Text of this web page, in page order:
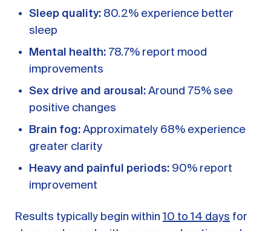
Sleep quality: 80.2% experience better
sleep
Mental health: 78.7% report mood
improvements
Sex drive and arousal: Around 75% see
positive changes
Brain fog: Approximately 68% experience
greater clarity
Heavy and painful periods: 90% report
improvement
Results typically begin within10 to 14 days for